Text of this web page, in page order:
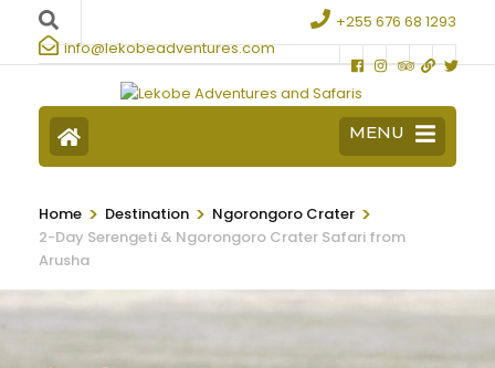
+255 676 68 1293
info@lekobeadventures.com
MENU
Home > Destination > Ngorongoro Crater >
2-Day Serengeti & Ngorongoro Crater Safari from
Arusha